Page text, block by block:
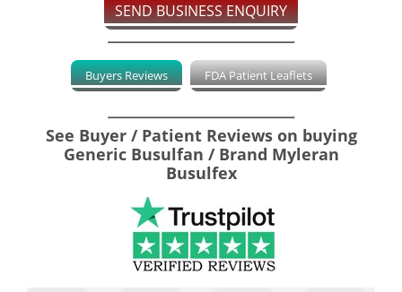
SEND BUSINESS ENQUIRY
Buyers Reviews FDA Patient Leaflets
See Buyer / Patient Reviews on buying
Generic Busulfan / Brand Myleran
Busulfex